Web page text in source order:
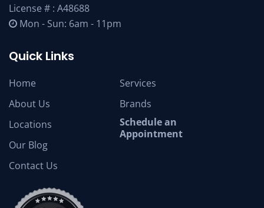
License # : A48688
Mon - Sun: 6am - 11pm
Quick Links
Home
About Us
Locations
Our Blog
Contact Us
Services
Brands
Schedule an
Appointment